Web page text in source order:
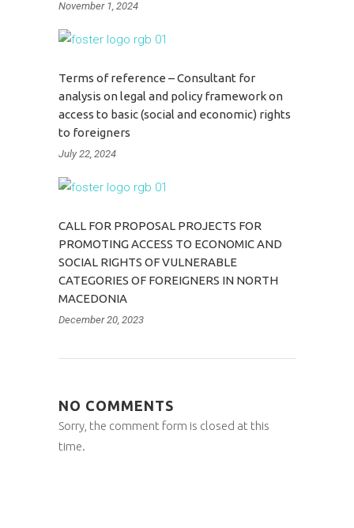
November 1, 2024
Terms of reference – Consultant for
analysis on legal and policy framework on
access to basic (social and economic) rights
to foreigners
July 22, 2024
CALL FOR PROPOSAL PROJECTS FOR
PROMOTING ACCESS TO ECONOMIC AND
SOCIAL RIGHTS OF VULNERABLE
CATEGORIES OF FOREIGNERS IN NORTH
MACEDONIA
December 20, 2023
NO COMMENTS
Sorry, the comment form is closed at this
time.